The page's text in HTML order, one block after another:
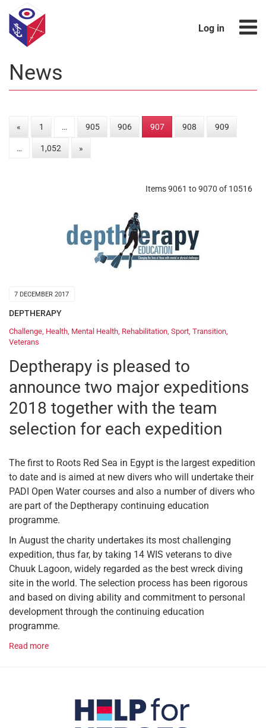
Log in
News
« 1 … 905 906 907 908 909
… 1,052 »
Items 9061 to 9070 of 10516
7 DECEMBER 2017
DEPTHERAPY
Challenge, Health, Mental Health, Rehabilitation, Sport, Transition,
Veterans
Deptherapy is pleased to
announce two major expeditions
2018 together with the team
selection for each expedition
The first to Roots Red Sea in Egypt is the largest expedition
to date and is aimed at new divers who will undertake their
PADI Open Water courses and also a number of divers who
are part of the Deptherapy continuing education
programme.
In August the charity undertakes its most challenging
expedition, thus far, by taking 14 WIS veterans to dive
Chuuk Lagoon, widely regarded as the best wreck diving
site in the world. The selection process has been rigorous
and based on diving ability and commitment to personal
development through the continuing education
programme.
Read more